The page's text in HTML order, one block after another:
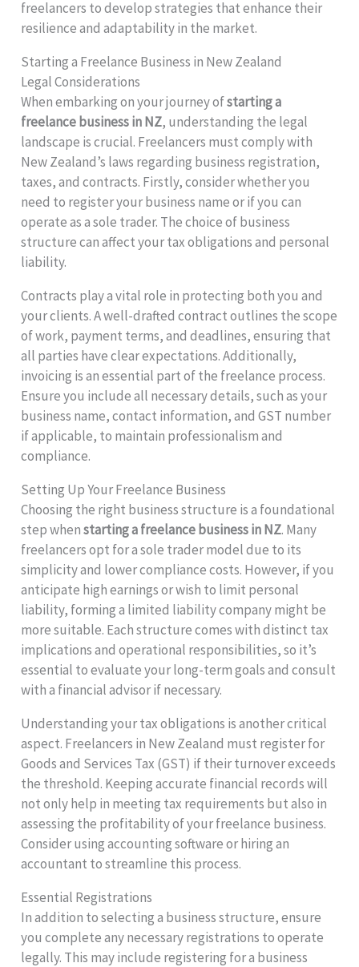
freelancers to develop strategies that enhance their
resilience and adaptability in the market.
Starting a Freelance Business in New Zealand
Legal Considerations
When embarking on your journey ofstarting a
freelance business in NZ, understanding the legal
landscape is crucial. Freelancers must comply with
New Zealand’s laws regarding business registration,
taxes, and contracts. Firstly, consider whether you
need to register your business name or if you can
operate as a sole trader. The choice of business
structure can affect your tax obligations and personal
liability.
Contracts play a vital role in protecting both you and
your clients. A well-drafted contract outlines the scope
of work, payment terms, and deadlines, ensuring that
all parties have clear expectations. Additionally,
invoicing is an essential part of the freelance process.
Ensure you include all necessary details, such as your
business name, contact information, and GST number
if applicable, to maintain professionalism and
compliance.
Setting Up Your Freelance Business
Choosing the right business structure is a foundational
step whenstarting a freelance business in NZ. Many
freelancers opt for a sole trader model due to its
simplicity and lower compliance costs. However, if you
anticipate high earnings or wish to limit personal
liability, forming a limited liability company might be
more suitable. Each structure comes with distinct tax
implications and operational responsibilities, so it’s
essential to evaluate your long-term goals and consult
with a financial advisor if necessary.
Understanding your tax obligations is another critical
aspect. Freelancers in New Zealand must register for
Goods and Services Tax (GST) if their turnover exceeds
the threshold. Keeping accurate financial records will
not only help in meeting tax requirements but also in
assessing the profitability of your freelance business.
Consider using accounting software or hiring an
accountant to streamline this process.
Essential Registrations
In addition to selecting a business structure, ensure
you complete any necessary registrations to operate
legally. This may include registering for a business